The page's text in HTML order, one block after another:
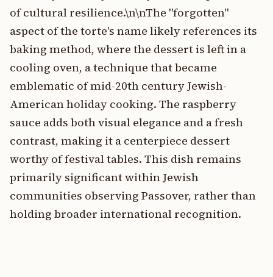
of cultural resilience.\n\nThe "forgotten"
aspect of the torte's name likely references its
baking method, where the dessert is left in a
cooling oven, a technique that became
emblematic of mid-20th century Jewish-
American holiday cooking. The raspberry
sauce adds both visual elegance and a fresh
contrast, making it a centerpiece dessert
worthy of festival tables. This dish remains
primarily significant within Jewish
communities observing Passover, rather than
holding broader international recognition.